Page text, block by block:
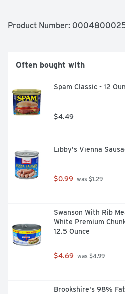
HAVE YOUR CAN CODE READY
STRATEGY OF OUR PARENT
SMARTLABEL VISIT
OCEAN TO PLATE:
Product Number:
Often bought with
Spam Classic - 12
$4.49
Libby's Vienna
$0.99 was $1.29
Swanson With Rib
White Premium
12.5 Ounce
$4.69 was $4.99
Brookshire's 98%